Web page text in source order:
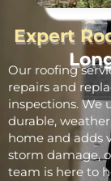
Expert
Our roofing
repairs and
inspections. We
durable,
home and adds
storm damage,
team is here to